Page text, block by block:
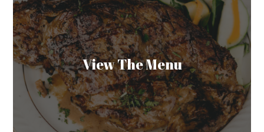
View The Menu